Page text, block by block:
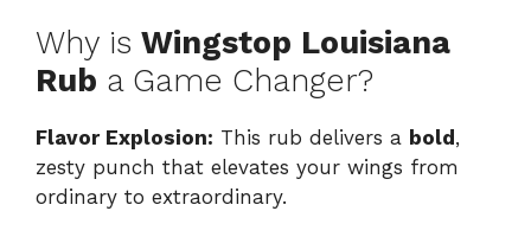
Why is Wingstop Louisiana
Rub a Game Changer?
Flavor Explosion: This rub delivers a bold ,
zesty punch that elevates your wings from
ordinary to extraordinary.